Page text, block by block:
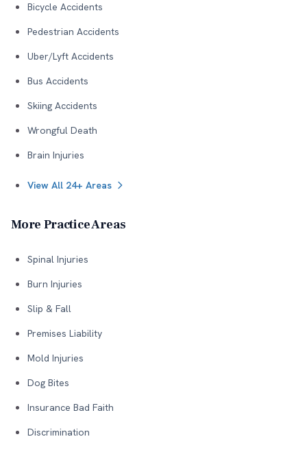
Bicycle Accidents
Pedestrian Accidents
Uber/Lyft Accidents
Bus Accidents
Skiing Accidents
Wrongful Death
Brain Injuries
View All 24+ Areas
More Practice Areas
Spinal Injuries
Burn Injuries
Slip & Fall
Premises Liability
Mold Injuries
Dog Bites
Insurance Bad Faith
Discrimination